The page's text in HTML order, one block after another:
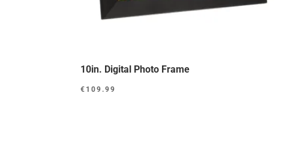
10in. Digital Photo Frame
€ 109.99